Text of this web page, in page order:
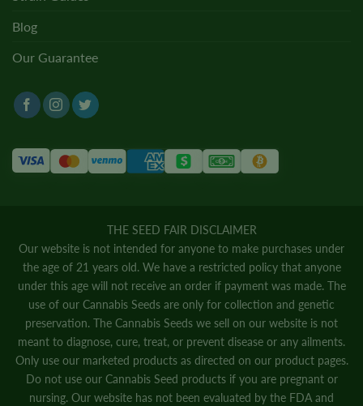
Blog
Our Guarantee
THE SEED FAIR DISCLAIMER
Our website is not intended for anyone to make purchases under
the age of 21 years old. We have a restricted policy that anyone
under this age will not receive an order if payment was made. The
use of our Cannabis Seeds are only for collection and genetic
preservation. The Cannabis Seeds we sell on our website is not
meant to diagnose, cure, treat, or prevent disease or any ailments.
Only use our marketed products as directed on our product pages.
Do not use our Cannabis Seed products if you are pregnant or
nursing. Our website has not been evaluated by the FDA and